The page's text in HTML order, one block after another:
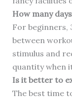
How many
For beginners,
between
stimulus and
quantity when
Is it better to
The best time